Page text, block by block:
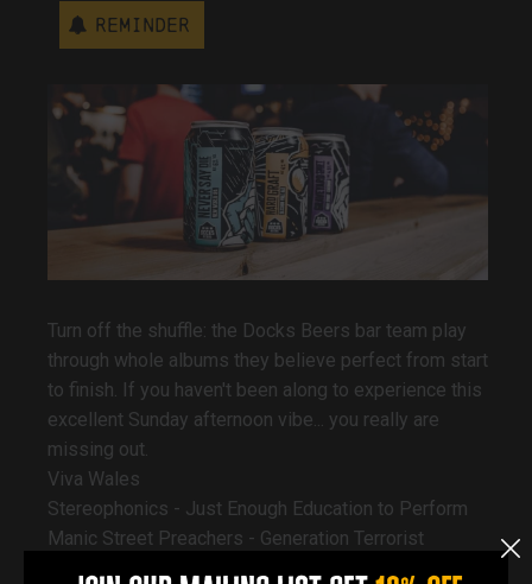
Reminder
Turn off the shuffle: the Docks Beers bar team play
through whole albums they believe perfect from start
to finish. If you haven't been along to experience this
excellent Sunday afternoon vibe... you really are
missing out.
Viva Wales
Stereophonics - Just Enough Education to Perform
Manic Street Preachers - Generation Terrorist